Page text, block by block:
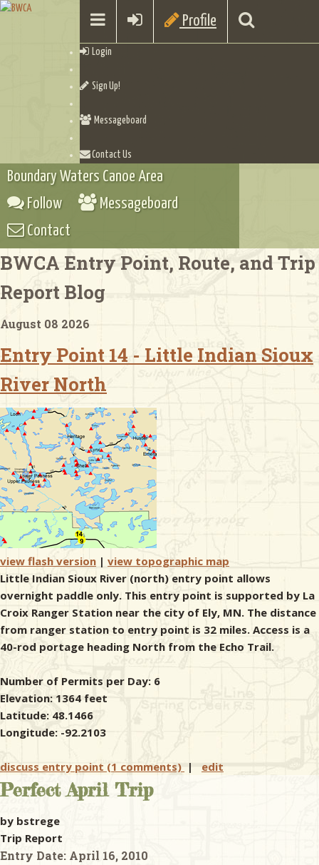
Profile
Login
Sign Up!
Messageboard
Contact Us
Checklists
Boundary Waters Canoe Area
Follow
Messageboard
Contact
BWCA Entry Point, Route, and Trip
Report Blog
August 08 2026
Entry Point 14 - Little Indian Sioux
River North
view flash version | view topographic map
Little Indian Sioux River (north) entry point allows
overnight paddle only. This entry point is supported by La
Croix Ranger Station near the city of Ely, MN. The distance
from ranger station to entry point is 32 miles. Access is a
40-rod portage heading North from the Echo Trail.
Number of Permits per Day: 6
Elevation: 1364 feet
Latitude: 48.1466
Longitude: -92.2103
discuss entry point (1 comments) | edit
Perfect April Trip
by bstrege
Trip Report
Entry Date: April 16, 2010